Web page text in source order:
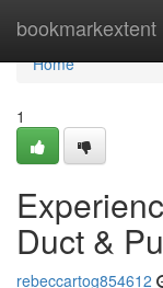
bookmarkextent
Home
Home
1
Duct &
rebeccartog854612